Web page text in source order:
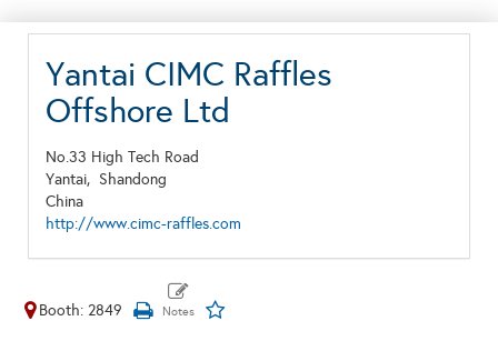
Yantai CIMC Raffles
Offshore Ltd
No.33 High Tech Road
Yantai, Shandong
China
http://www.cimc-raffles.com
Booth: 2849